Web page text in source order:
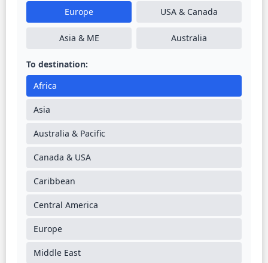
Europe USA & Canada
Asia & ME Australia
To destination:
Africa
Asia
Australia & Pacific
Canada & USA
Caribbean
Central America
Europe
Middle East